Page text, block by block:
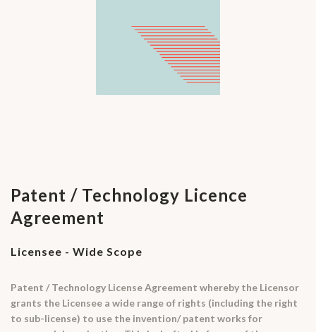
Patent / Technology Licence
Agreement
Licensee - Wide Scope
Patent / Technology License Agreement whereby the Licensor
grants the Licensee a wide range of rights (including the right
to sub-license) to use the invention/ patent works for